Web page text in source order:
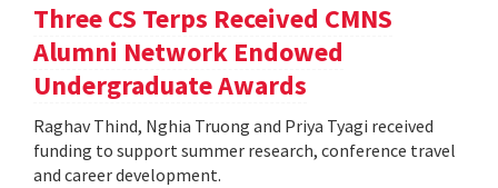
Three CS Terps Received CMNS
Alumni Network Endowed
Undergraduate Awards
Raghav Thind, Nghia Truong and Priya Tyagi received
funding to support summer research, conference travel
and career development.